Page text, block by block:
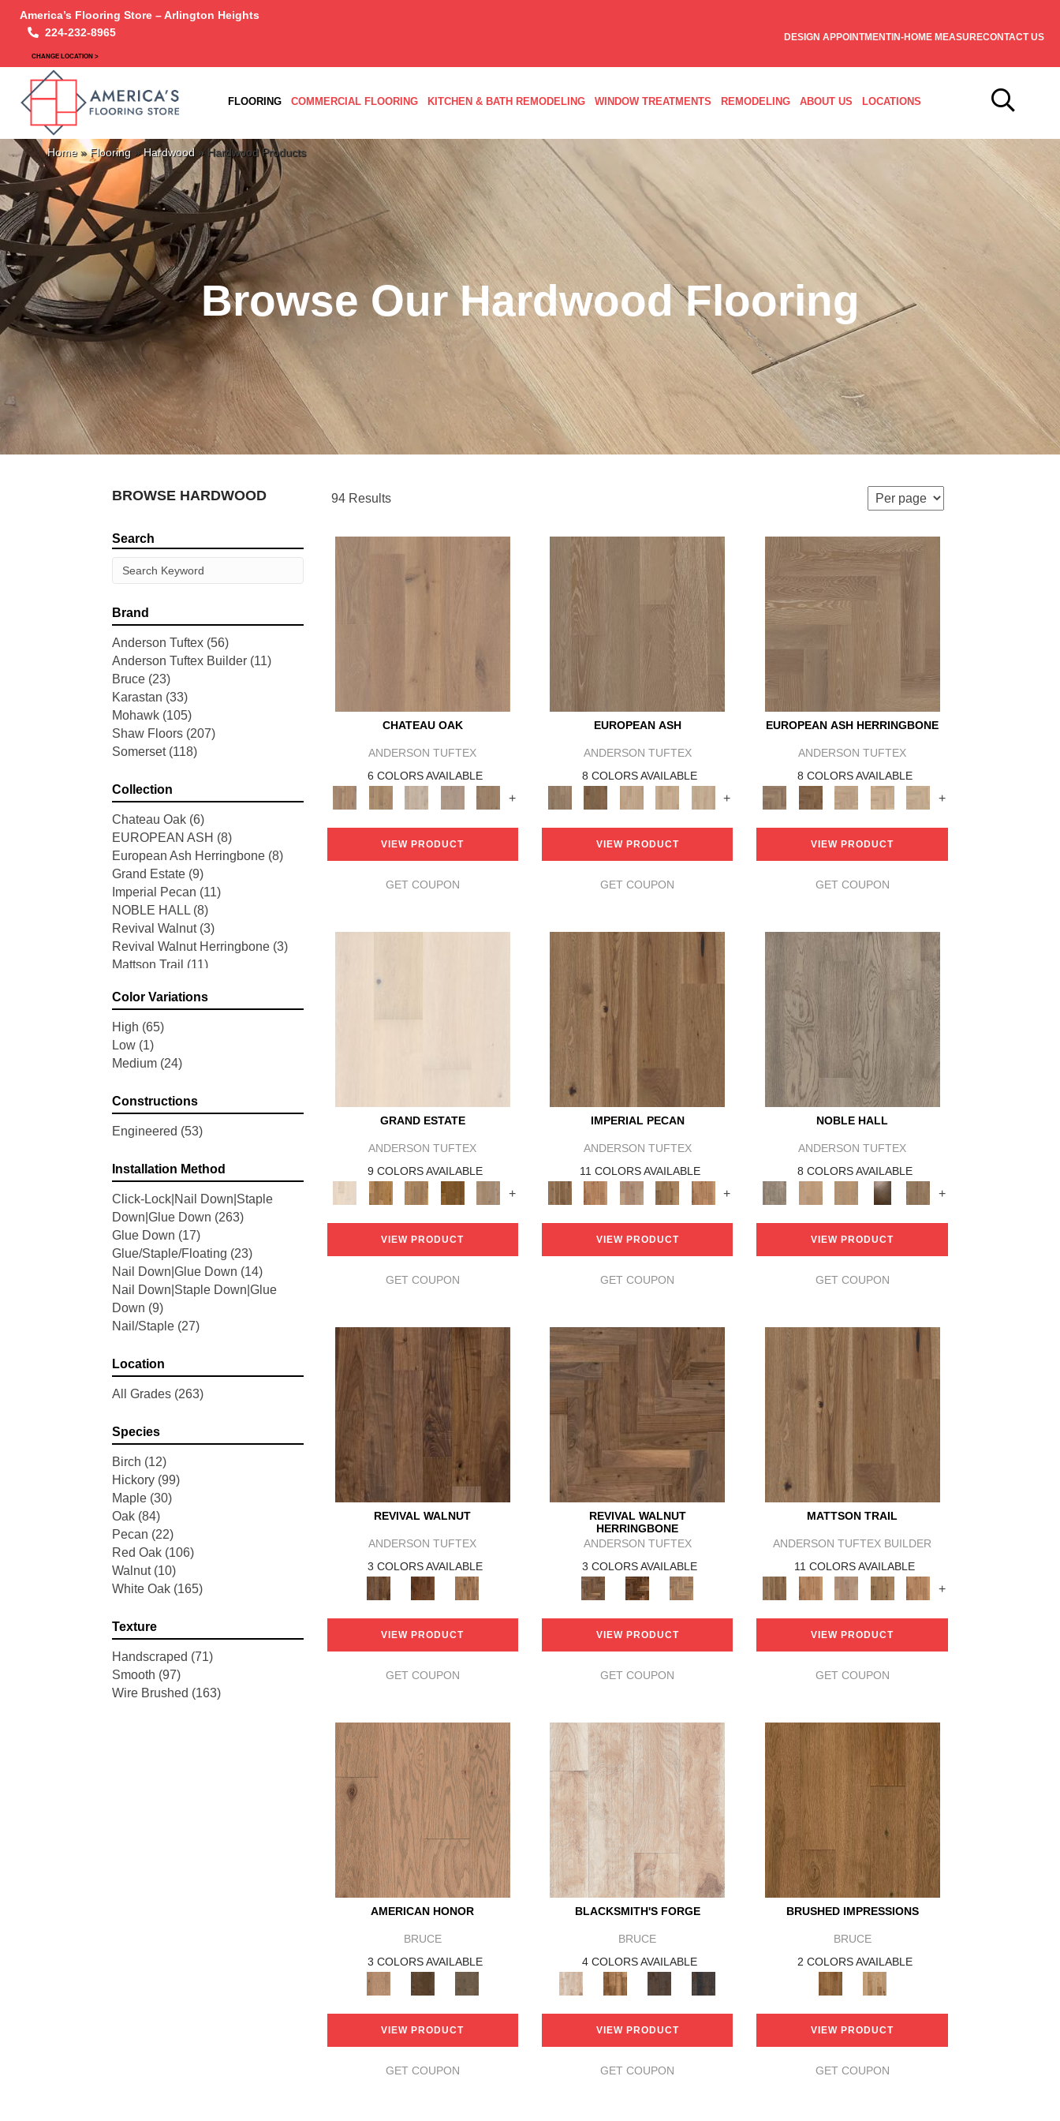
America’s Flooring Store – Arlington Heights
224-232-8965
CHANGE LOCATION >
DESIGN APPOINTMENTIN-HOME MEASURECONTACT US
FLOORING COMMERCIAL FLOORING KITCHEN & BATH REMODELING WINDOW TREATMENTS REMODELING ABOUT US LOCATIONS
Home»Flooring »Hardwood » Hardwood Products
Browse Our Hardwood Flooring
BROWSE HARDWOOD 94 Results
Search
Brand
Anderson Tuftex (56)
Anderson Tuftex Builder (11)
Bruce (23)
Karastan (33)
Mohawk (105)
Shaw Floors (207)
Somerset (118)
Collection
Chateau Oak (6)
EUROPEAN ASH (8)
European Ash Herringbone (8)
Grand Estate (9)
Imperial Pecan (11)
NOBLE HALL (8)
Revival Walnut (3)
Revival Walnut Herringbone (3)
Mattson Trail (11)
Blacksmith's Forge
Brushed Impressions
Early Canterbury
Next Frontier
Woodson Bend
Belleluxe Natural Brevanna (4)
Belleluxe Natural Cambridge
Belleluxe Natural Chateau
Loraine (5)
Belleluxe Natural Collington
Belleluxe Natural Gault Estate
Herring (5)
Belleluxe Natural The Gault
Estate (5)
Tecwood Enhanced Madera
Trace (5)
Tecwood Essentials Caspian
Tecwood Essentials Glen Haven
Tecwood Essentials Haven
Tecwood Essentials Industrial
Design (4)
Tecwood Essentials Magnolia
Path
(2)
Tecwood Essentials Sendera
Birch
(3)
Tecwood Essentials Urban
Reserve (4)
Tecwood Essentials Wallingford
Portrait (4)
Tecwood Essentials Whistlowe
(2)
Tecwood Essentials Windridge
Color Variations
High (65)
Low (1)
Medium (24)
Constructions
Engineered (53)
Installation Method
Click-Lock|Nail Down|Staple
Down|Glue Down (263)
Glue Down (17)
Glue/Staple/Floating (23)
Nail Down|Glue Down (14)
Nail Down|Staple Down|Glue
Down (9)
Nail/Staple (27)
Location
All Grades (263)
Species
Birch (12)
Hickory (99)
Maple (30)
Oak (84)
Pecan (22)
Red Oak (106)
Walnut (10)
White Oak (165)
Texture
Handscraped (71)
Smooth (97)
Wire Brushed (163)
CHATEAU OAK
ANDERSON TUFTEX
6 COLORS AVAILABLE
+
VIEW PRODUCT
GET COUPON
EUROPEAN ASH
ANDERSON TUFTEX
8 COLORS AVAILABLE
+
VIEW PRODUCT
GET COUPON
EUROPEAN ASH HERRINGBONE
ANDERSON TUFTEX
8 COLORS AVAILABLE
+
VIEW PRODUCT
GET COUPON
GRAND ESTATE
ANDERSON TUFTEX
9 COLORS AVAILABLE
+
VIEW PRODUCT
GET COUPON
IMPERIAL PECAN
ANDERSON TUFTEX
11 COLORS AVAILABLE
+
VIEW PRODUCT
GET COUPON
NOBLE HALL
ANDERSON TUFTEX
8 COLORS AVAILABLE
+
VIEW PRODUCT
GET COUPON
REVIVAL WALNUT
ANDERSON TUFTEX
3 COLORS AVAILABLE
VIEW PRODUCT
GET COUPON
REVIVAL WALNUT
HERRINGBONE
ANDERSON TUFTEX
3 COLORS AVAILABLE
VIEW PRODUCT
GET COUPON
MATTSON TRAIL
ANDERSON TUFTEX BUILDER
11 COLORS AVAILABLE
+
VIEW PRODUCT
GET COUPON
AMERICAN HONOR
BRUCE
3 COLORS AVAILABLE
VIEW PRODUCT
GET COUPON
BLACKSMITH'S FORGE
BRUCE
4 COLORS AVAILABLE
VIEW PRODUCT
GET COUPON
BRUSHED IMPRESSIONS
BRUCE
2 COLORS AVAILABLE
VIEW PRODUCT
GET COUPON